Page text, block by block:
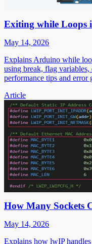
Exiting while Loops
May 14, 2026
Explains Arduino while
using break, flag
performance tips and error
Article
How Many Sockets
May 14, 2026
Explains how lwIP